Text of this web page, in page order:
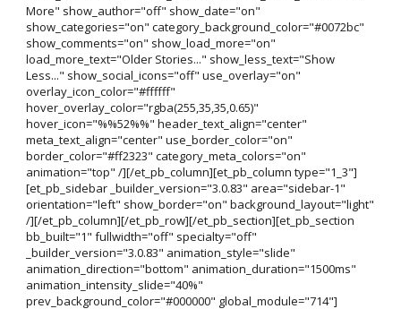
More" show_author="off" show_date="on"
show_categories="on" category_background_color="#0072bc"
show_comments="on" show_load_more="on"
load_more_text="Older Stories..." show_less_text="Show
Less..." show_social_icons="off" use_overlay="on"
overlay_icon_color="#ffffff"
hover_overlay_color="rgba(255,35,35,0.65)"
hover_icon="%%52%%" header_text_align="center"
meta_text_align="center" use_border_color="on"
border_color="#ff2323" category_meta_colors="on"
animation="top" /][/et_pb_column][et_pb_column type="1_3"]
[et_pb_sidebar _builder_version="3.0.83" area="sidebar-1"
orientation="left" show_border="on" background_layout="light"
/][/et_pb_column][/et_pb_row][/et_pb_section][et_pb_section
bb_built="1" fullwidth="off" specialty="off"
_builder_version="3.0.83" animation_style="slide"
animation_direction="bottom" animation_duration="1500ms"
animation_intensity_slide="40%"
prev_background_color="#000000" global_module="714"]